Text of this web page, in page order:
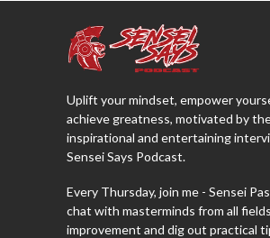
Uplift your mindset, empower
achieve greatness, motivated by
inspirational and entertaining
Sensei Says Podcast.
Every Thursday, join me - Sensei
chat with masterminds from all
improvement and dig out practical